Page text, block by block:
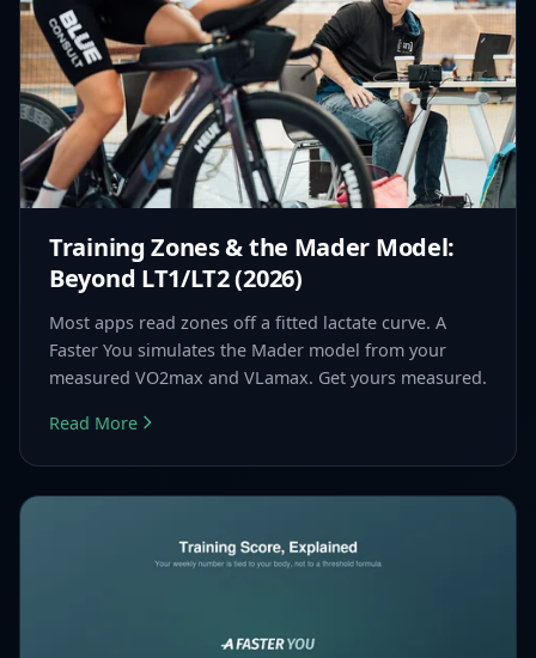
Training Zones & the Mader Model:
Beyond LT1/LT2 (2026)
Most apps read zones off a fitted lactate curve. A
Faster You simulates the Mader model from your
measured VO2max and VLamax. Get yours measured.
Read More